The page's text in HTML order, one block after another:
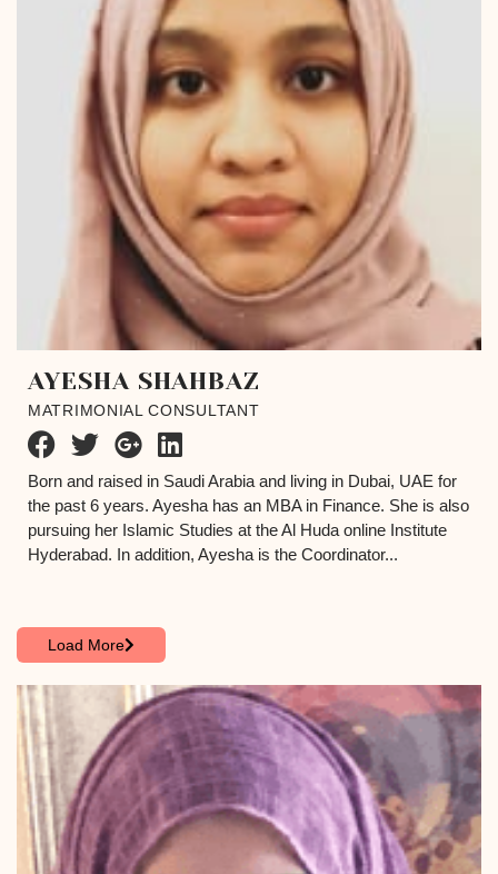
AYESHA SHAHBAZ
MATRIMONIAL CONSULTANT
Born and raised in Saudi Arabia and living in Dubai, UAE for
the past 6 years. Ayesha has an MBA in Finance. She is also
pursuing her Islamic Studies at the Al Huda online Institute
Hyderabad. In addition, Ayesha is the Coordinator...
Load More